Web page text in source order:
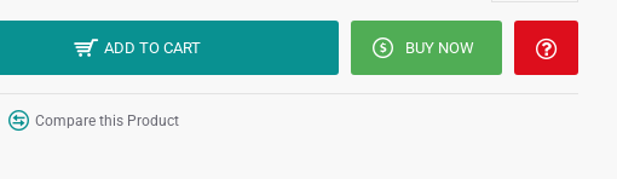
ADD TO CART BUY NOW
Compare this Product